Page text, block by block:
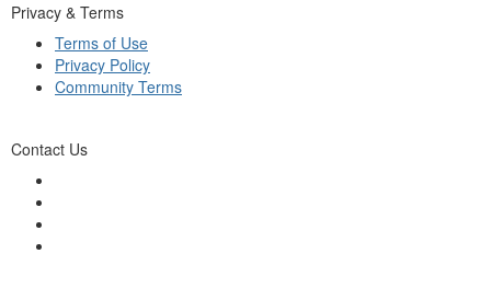
Privacy & Terms
Terms of Use
Privacy Policy
Community Terms
Contact Us